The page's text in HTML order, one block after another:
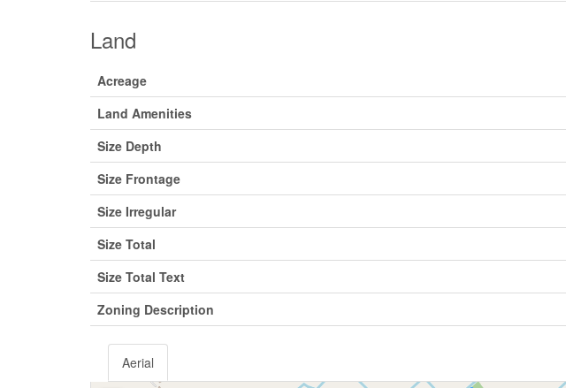
Land
Acreage
Land Amenities
Size Depth
Size Frontage
Size Irregular
Size Total
Size Total Text
Zoning Description
Aerial